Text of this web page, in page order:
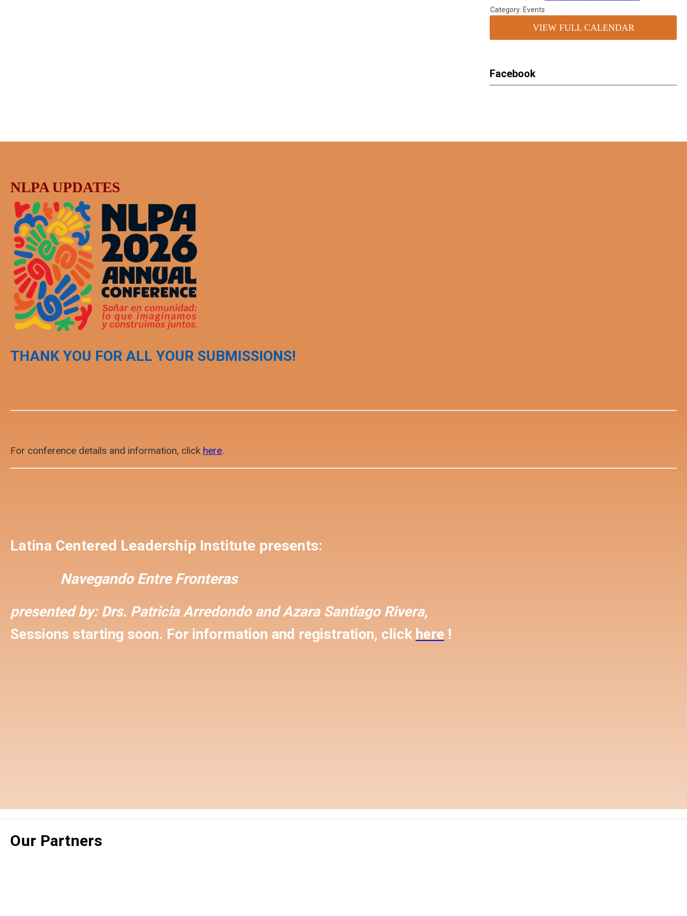
Category: Events
VIEW FULL CALENDAR
Facebook
NLPA UPDATES
THANK YOU FOR ALL YOUR SUBMISSIONS!
For conference details and information, click here.
Latina Centered Leadership Institute presents:
Navegando Entre Fronteras
presented by: Drs. Patricia Arredondo andAzara Santiago Rivera,
Sessions starting soon. For information and registration, click here !
Our Partners